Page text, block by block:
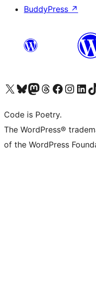
BuddyPress ↗
Visit our X (formerly Twitter) account
Visit our Bluesky account
Visit our Mastodon account
Visit our Threads account
Visit our Facebook page
Visit ourVisit our
Code is Poetry.
The WordPress®
of the WordPress